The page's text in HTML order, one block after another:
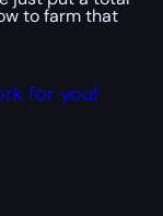
to farm that
for you!